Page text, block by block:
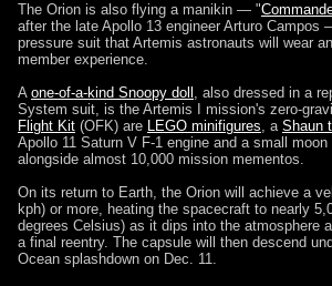
The Orion is also flying a manikin — "
after the late Apollo 13 engineer Arturo Campos
pressure suit that Artemis astronauts will wear
member experience.
A one-of-a-kind Snoopy doll , also dressed in a
System suit, is the Artemis I mission's zero-
Flight Kit (OFK) are LEGO minifigures, a Shaun
Apollo 11 Saturn V F-1 engine and a small
alongside almost 10,000 mission mementos.
On its return to Earth, the Orion will achieve a
kph) or more, heating the spacecraft to nearly
degrees Celsius) as it dips into the atmosphere
a final reentry. The capsule will then descend
Ocean splashdown on Dec. 11.